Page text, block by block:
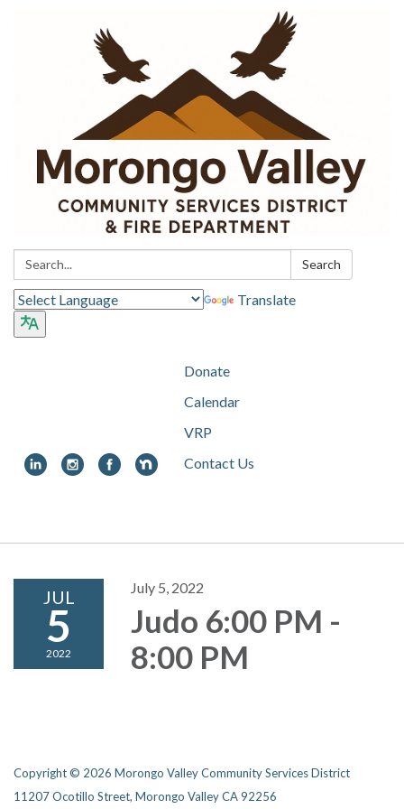
Search: Search
Translate
Donate
Calendar
VRP
Contact Us
navigation
JUL
5
2022
July 5, 2022
Judo 6:00 PM -
8:00 PM
Copyright © 2026 Morongo Valley Community Services District
11207 Ocotillo Street, Morongo Valley CA 92256